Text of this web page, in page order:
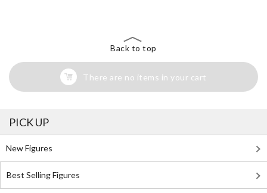
Back to top
There are no items in your cart
PICK UP
New Figures
Best Selling Figures